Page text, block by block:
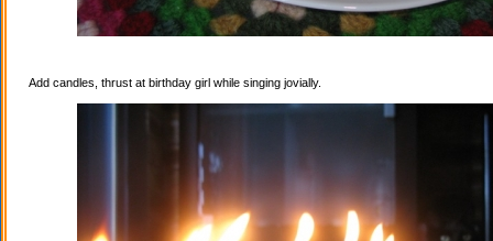
Add candles, thrust at birthday girl while singing jovially.